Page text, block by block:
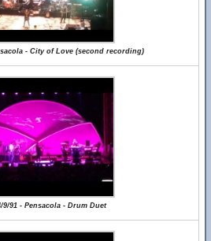
- City of Love (second recording)
9/91 - Pensacola - Drum Duet